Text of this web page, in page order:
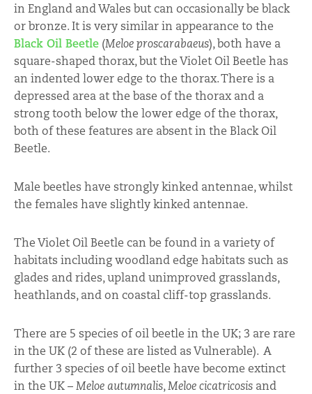
in England and Wales but can occasionally be black
or bronze. It is very similar in appearance to the
Black Oil Beetle (Meloe proscarabaeus), both have a
square-shaped thorax, but the Violet Oil Beetle has
an indented lower edge to the thorax. There is a
depressed area at the base of the thorax and a
strong tooth below the lower edge of the thorax,
both of these features are absent in the Black Oil
Beetle.
Male beetles have strongly kinked antennae, whilst
the females have slightly kinked antennae.
The Violet Oil Beetle can be found in a variety of
habitats including woodland edge habitats such as
glades and rides, upland unimproved grasslands,
heathlands, and on coastal cliff-top grasslands.
There are 5 species of oil beetle in the UK; 3 are rare
in the UK (2 of these are listed as Vulnerable). A
further 3 species of oil beetle have become extinct
in the UK – Meloe autumnalis, Meloe cicatricosis and